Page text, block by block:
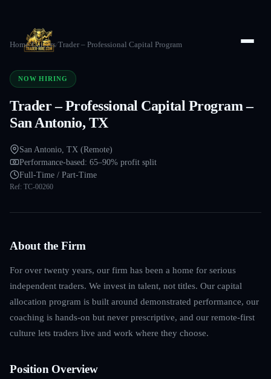
Home/Careers/Trader – Professional Capital Program
NOW HIRING
Trader – Professional Capital Program –
San Antonio, TX
San Antonio, TX (Remote)
Performance-based: 65–90% profit split
Full-Time / Part-Time
Ref: TC-00260
About the Firm
For over twenty years, our firm has been a home for serious
independent traders. We invest in talent, not titles. Our capital
allocation program is built around demonstrated performance, our
coaching is hands-on but never prescriptive, and our remote-first
culture lets traders live and work where they choose.
Position Overview